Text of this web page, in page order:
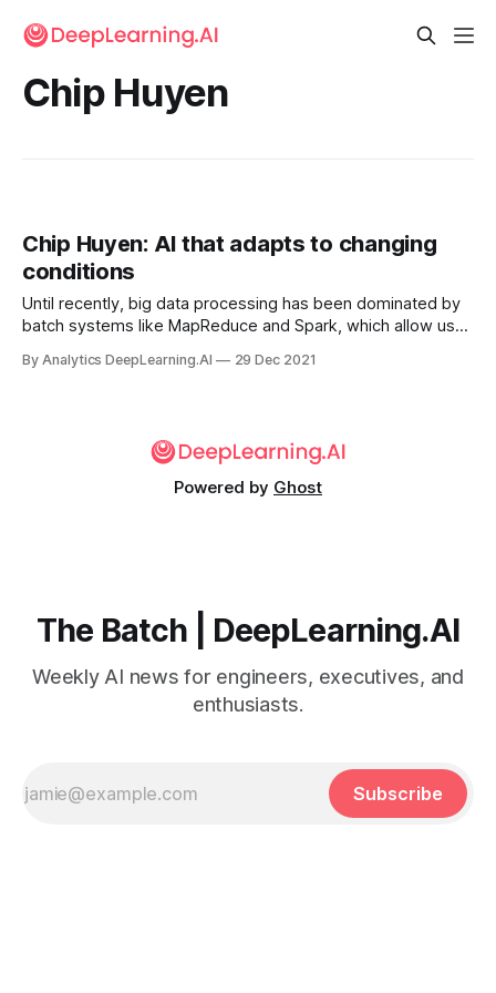
Chip Huyen
Chip Huyen: AI that adapts to changing
conditions
Until recently, big data processing has been dominated by
batch systems like MapReduce and Spark, which allow us
efficiently.
By Analytics DeepLearning.AI 29 Dec 2021
Powered by Ghost
The Batch | DeepLearning.AI
Weekly AI news for engineers, executives, and
enthusiasts.
Subscribe